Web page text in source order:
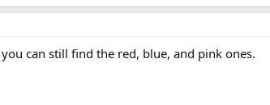
can still find the red, blue, and pink ones.